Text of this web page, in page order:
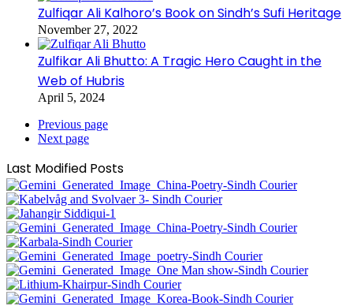
Zulfiqar Ali Kalhoro’s Book on Sindh’s Sufi Heritage
November 27, 2022
Zulfikar Ali Bhutto: A Tragic Hero Caught in the
Web of Hubris
April 5, 2024
Previous page
Next page
Last Modified Posts